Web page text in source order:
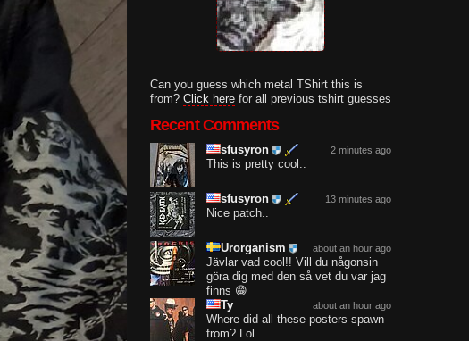
Can you guess which metal TShirt this is
from? Click here for all previous tshirt guesses
Recent Comments
2 minutes ago
sfusyron
This is pretty cool..
13 minutes ago
sfusyron
Nice patch..
about an hour ago
Urorganism
Jävlar vad cool!! Vill du någonsin
göra dig med den så vet du var jag
finns 😁
about an hour ago
Ty
Where did all these posters spawn
from? Lol